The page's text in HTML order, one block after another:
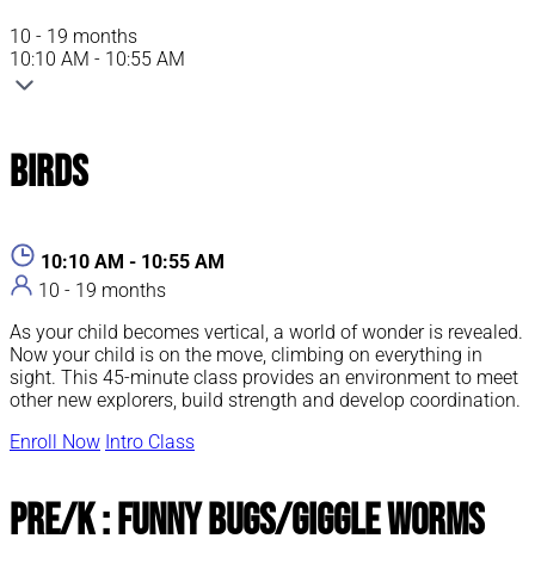
10 - 19 months
10:10 AM - 10:55 AM
Birds
10:10 AM - 10:55 AM
10 - 19 months
As your child becomes vertical, a world of wonder is revealed.
Now your child is on the move, climbing on everything in
sight. This 45-minute class provides an environment to meet
other new explorers, build strength and develop coordination.
Enroll Now Intro Class
Pre/K : Funny Bugs/Giggle Worms